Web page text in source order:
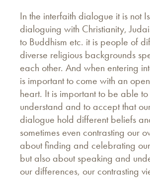
In the interfaith dialogue it is not
dialoguing with Christianity,
to Buddhism etc. it is people of
diverse religious backgrounds
each other. And when entering
is important to come with an
heart. It is important to be able to
understand and to accept that
dialogue hold different beliefs
sometimes even contrasting our
about finding and celebrating
but also about speaking and
our differences, our contrasting